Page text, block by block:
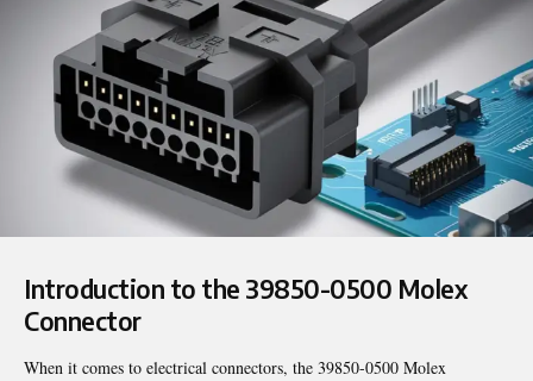
Introduction to the 39850-0500 Molex
Connector
When it comes to electrical connectors, the 39850-0500 Molex